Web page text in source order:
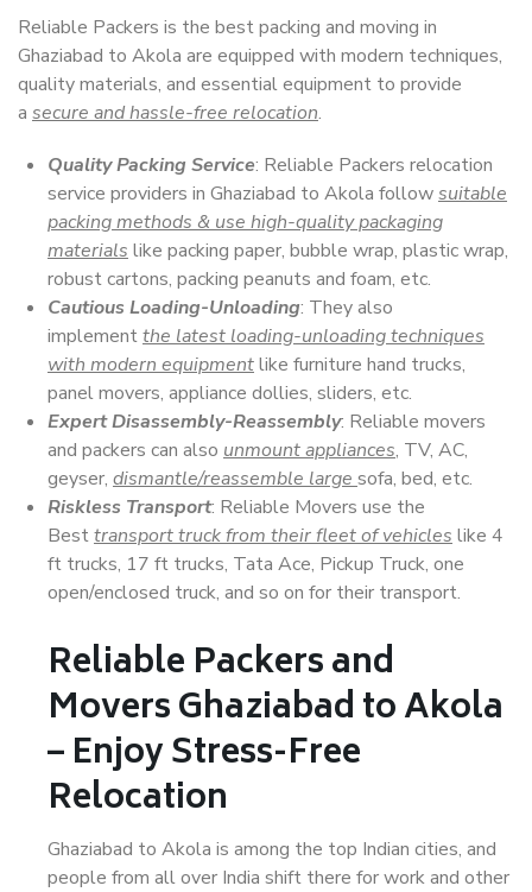
Reliable Packers is the best packing and moving in
Ghaziabad to Akola are equipped with modern techniques,
quality materials, and essential equipment to provide
a secure and hassle-free relocation.
Quality Packing Service: Reliable Packers relocation
service providers in Ghaziabad to Akola followsuitable
packing methods & use high-quality packaging
materials like packing paper, bubble wrap, plastic wrap,
robust cartons, packing peanuts and foam, etc.
Cautious Loading-Unloading: They also
implementthe latest loading-unloading techniques
with modern equipmentlike furniture hand trucks,
panel movers, appliance dollies, sliders, etc.
Expert Disassembly-Reassembly: Reliable movers
and packers can also unmount appliances, TV, AC,
geyser, dismantle/reassemble large sofa, bed, etc.
Riskless Transport: Reliable Movers use the
Besttransport truck from their fleet of vehicles like 4
ft trucks, 17 ft trucks, Tata Ace, Pickup Truck, one
open/enclosed truck, and so on for their transport.
Reliable Packers and
Movers Ghaziabad to Akola
– Enjoy Stress-Free
Relocation
Ghaziabad to Akola is among the top Indian cities, and
people from all over India shift there for work and other